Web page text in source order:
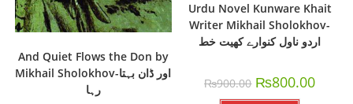
And Quiet Flows the Don by
Mikhail Sholokhov-اور ڈان بہتا
رہا
Urdu Novel Kunware Khait
Writer Mikhail Sholokhov-
اردو ناول کنوارے کھیت خط
₨900.00 ₨800.00